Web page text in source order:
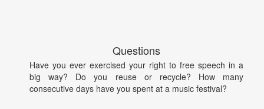
Questions
Have you ever exercised your right to free speech in a
big way? Do you reuse or recycle? How many
consecutive days have you spent at a music festival?